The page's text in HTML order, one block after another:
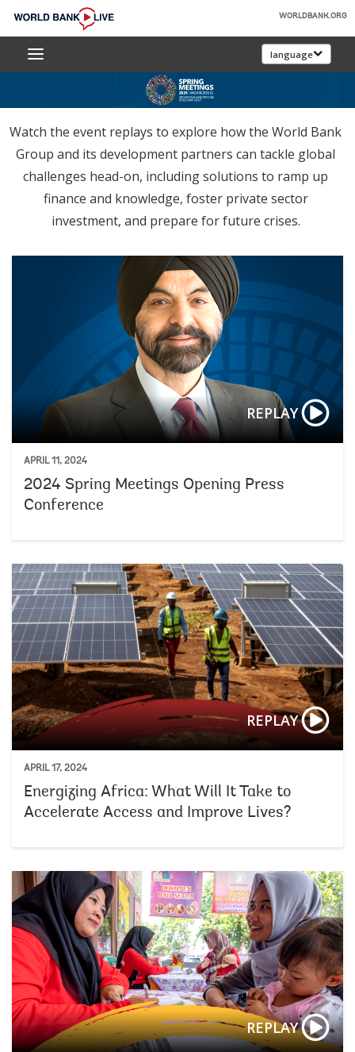
Skip
Main
World
Bank
WORLDBANK.ORG
language
Watch the event replays to explore how the World Bank
Group and its development partners can tackle global
challenges head-on, including solutions to ramp up
finance and knowledge, foster private sector
investment, and prepare for future crises.
REPLAY
APRIL 11, 2024
2024 Spring Meetings Opening Press
Conference
REPLAY
APRIL 17, 2024
Energizing Africa: What Will It Take to
Accelerate Access and Improve Lives?
REPLAY